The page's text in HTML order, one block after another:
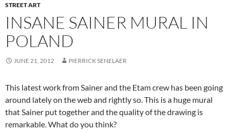
STREET ART
INSANE SAINER MURAL IN
POLAND
JUNE 21, 2012 PIERRICK SENELAER
This latest work from Sainer and the Etam crew has been going
around lately on the web and rightly so. This is a huge mural
that Sainer put together and the quality of the drawing is
remarkable. What do you think?